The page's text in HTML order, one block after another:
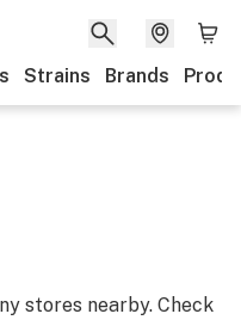
Strains Brands
stores nearby. Check